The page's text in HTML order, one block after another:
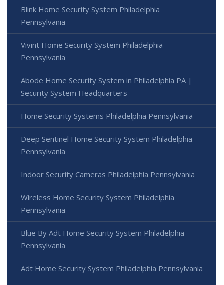
Blink Home Security System Philadelphia
Pennsylvania
Vivint Home Security System Philadelphia
Pennsylvania
Abode Home Security System in Philadelphia PA |
Security System Headquarters
Home Security Systems Philadelphia Pennsylvania
Deep Sentinel Home Security System Philadelphia
Pennsylvania
Indoor Security Cameras Philadelphia Pennsylvania
Wireless Home Security System Philadelphia
Pennsylvania
Blue By Adt Home Security System Philadelphia
Pennsylvania
Adt Home Security System Philadelphia Pennsylvania